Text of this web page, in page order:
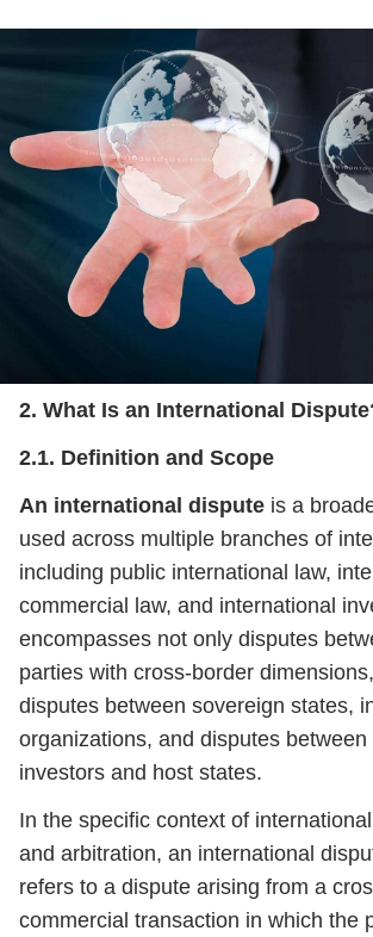
2. What Is an International
2.1. Definition and Scope
An international dispute is a
used across multiple branches of
including public international law,
commercial law, and international
encompasses not only disputes
parties with cross-border
disputes between sovereign states,
organizations, and disputes between
investors and host states.
In the specific context of
and arbitration, an international
refers to a dispute arising from a
commercial transaction in which the